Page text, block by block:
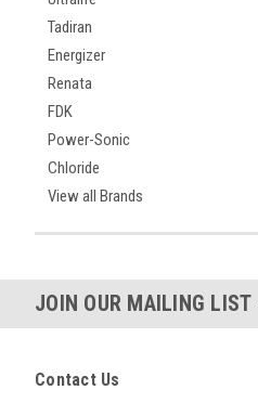
Tadiran
Energizer
Renata
FDK
Power-Sonic
Chloride
View all Brands
JOIN OUR MAILING LIST
Contact Us